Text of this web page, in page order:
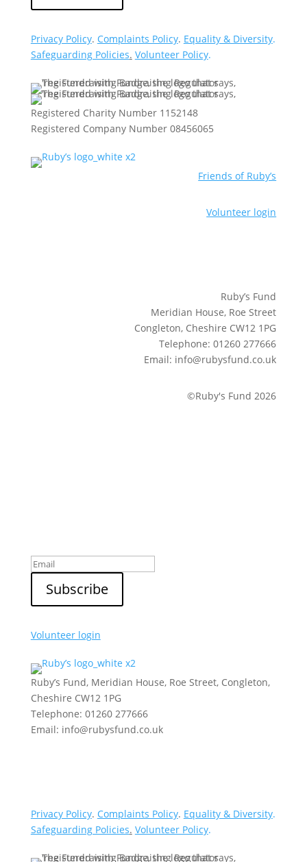
Privacy Policy. Complaints Policy. Equality & Diversity.
Safeguarding Policies. Volunteer Policy.
Registered Charity Number 1152148
Registered Company Number 08456065
Friends of Ruby’s
Volunteer login
Ruby’s Fund
Meridian House, Roe Street
Congleton, Cheshire CW12 1PG
Telephone: 01260 277666
Email: info@rubysfund.co.uk
©Ruby's Fund 2026
Volunteer login
Ruby’s Fund, Meridian House, Roe Street, Congleton,
Cheshire CW12 1PG
Telephone: 01260 277666
Email: info@rubysfund.co.uk
Privacy Policy. Complaints Policy. Equality & Diversity.
Safeguarding Policies. Volunteer Policy.